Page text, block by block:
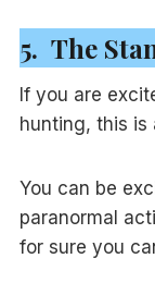
5. The
If you are
hunting, this is
You can be
paranormal
for sure you